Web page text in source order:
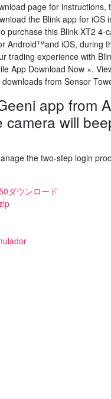
page for
the Blink app for iOS
purchase this Blink XT2 4-
Android™and iOS, during
trading experience with
App Download Now ×.
from Sensor
app from
will
the two-step login
ダウンロード